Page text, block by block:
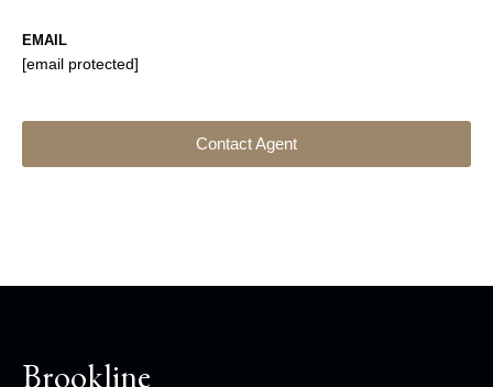
EMAIL
[email protected]
Contact Agent
Brookline